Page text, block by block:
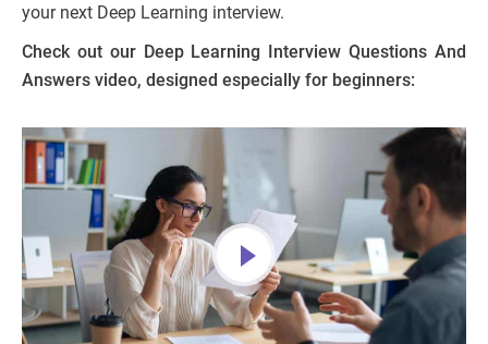
your next Deep Learning interview.
Check out our Deep Learning Interview Questions And
Answers video, designed especially for beginners: